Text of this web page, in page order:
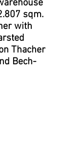
sqm.
with
Thacher
Bech-